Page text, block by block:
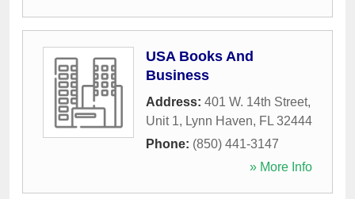
USA Books And
Business
Address: 401 W. 14th Street,
Unit 1, Lynn Haven, FL 32444
Phone: (850) 441-3147
» More Info